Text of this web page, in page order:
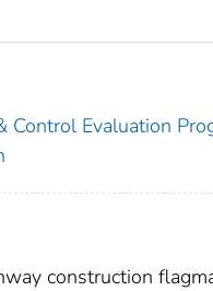
Evaluation
construction